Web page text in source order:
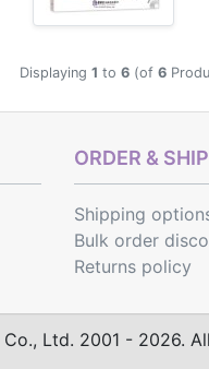
Displaying 1 to 6 (of 6
ORDER &
Shipping
Bulk order
Returns policy
Ltd. 2001 - 2026.